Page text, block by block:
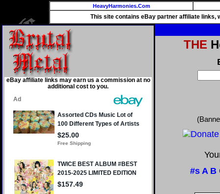
HeavyHarmonies.Com
This site contains eBay partner affiliate links,
eBay affiliate links may earn us a commission at no
additional cost to you.
THE
#s A B